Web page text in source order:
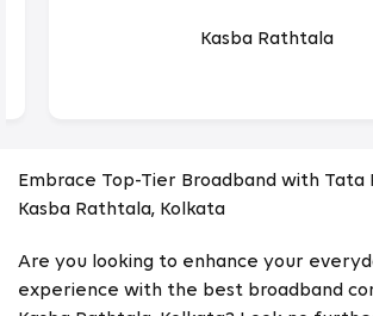
Kasba Rathtala
Embrace Top-Tier Broadband with Tata
Kasba Rathtala, Kolkata
Are you looking to enhance your
experience with the best broadband